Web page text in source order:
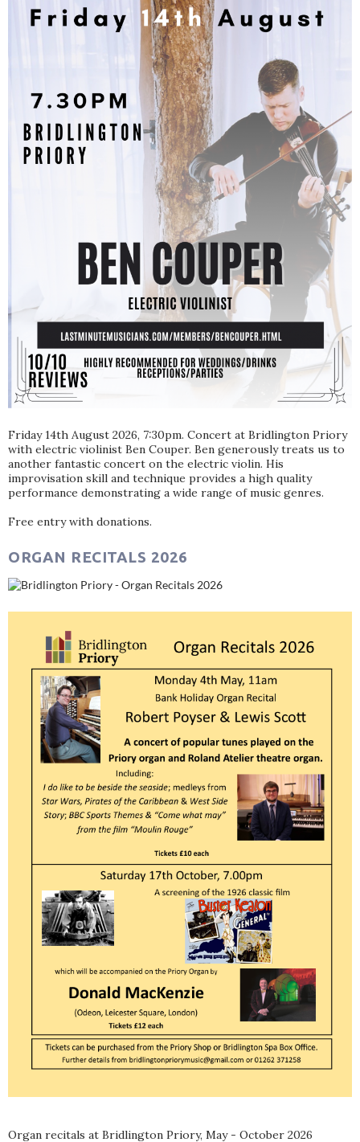
Friday 14th August 2026, 7:30pm. Concert at Bridlington Priory
with electric violinist Ben Couper. Ben generously treats us to
another fantastic concert on the electric violin. His
improvisation skill and technique provides a high quality
performance demonstrating a wide range of music genres.
Free entry with donations.
ORGAN RECITALS 2026
Organ recitals at Bridlington Priory, May - October 2026